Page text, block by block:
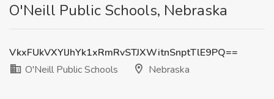
O'Neill Public Schools, Nebraska
VkxFUkVXYlJhYk1xRmRvSTJXWitnSnptTlE9PQ==
O'Neill Public Schools
Nebraska